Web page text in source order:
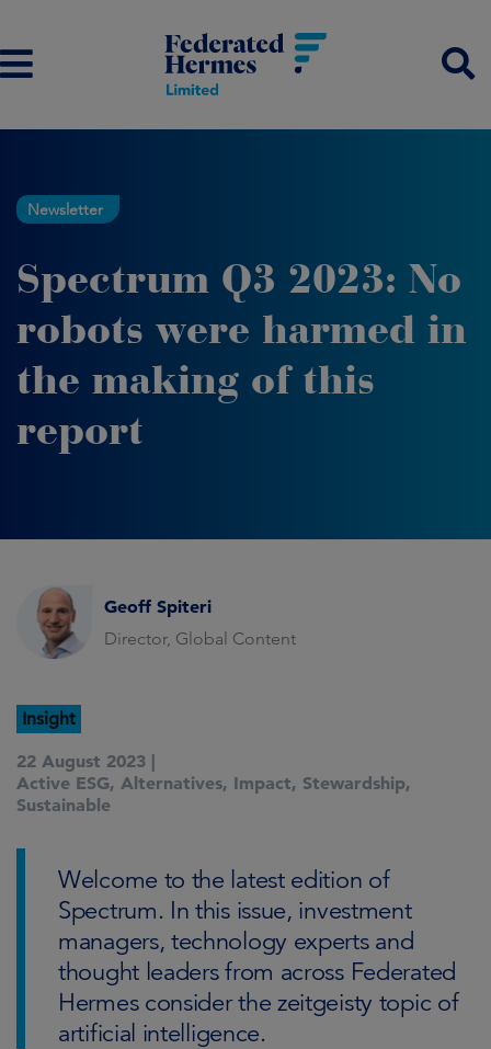
Newsletter
Spectrum Q3 2023: No
robots were harmed in
the making of this
report
Geoff Spiteri
Director, Global Content
Insight
22 August 2023 |
Active ESG, Alternatives, Impact, Stewardship,
Sustainable
Welcome to the latest edition of
Spectrum. In this issue, investment
managers, technology experts and
thought leaders from across Federated
Hermes consider the zeitgeisty topic of
artificial intelligence.